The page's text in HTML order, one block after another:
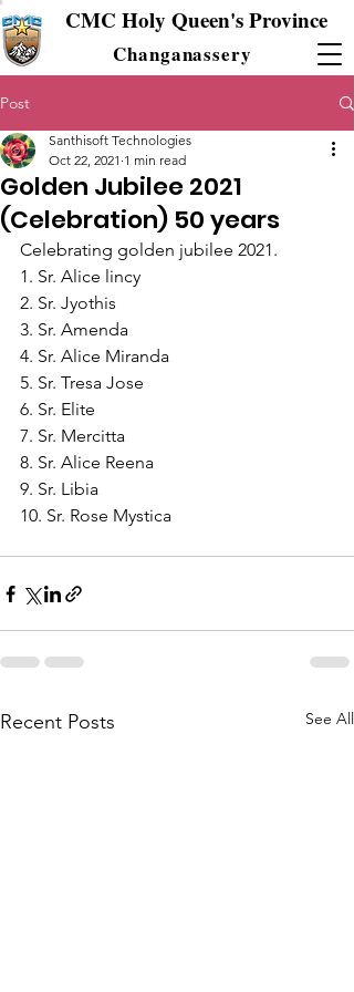
Changanassery
CMC Holy Queen's Province
Post
Golden Jubilee 2021
(Celebration) 50 years
Santhisoft Technologies
Oct 22, 2021 1 min read
Celebrating golden jubilee 2021.
1. Sr. Alice lincy
2. Sr. Jyothis
3. Sr. Amenda
4. Sr. Alice Miranda
5. Sr. Tresa Jose
6. Sr. Elite
7. Sr. Mercitta
8. Sr. Alice Reena
9. Sr. Libia
10. Sr. Rose Mystica
Recent Posts See All